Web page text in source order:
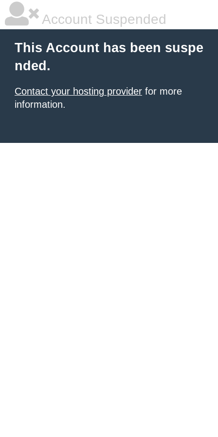
Account Suspended
This Account has been suspe
nded.
Contact your hosting provider for more
information.